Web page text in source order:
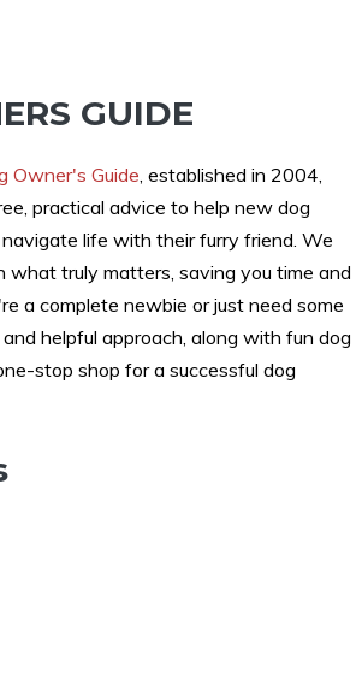
GUIDE
Owner's Guide, established in 2004,
practical advice to help new dog
life with their furry friend. We
what truly matters, saving you time and
a complete newbie or just need some
helpful approach, along with fun dog
stop shop for a successful dog